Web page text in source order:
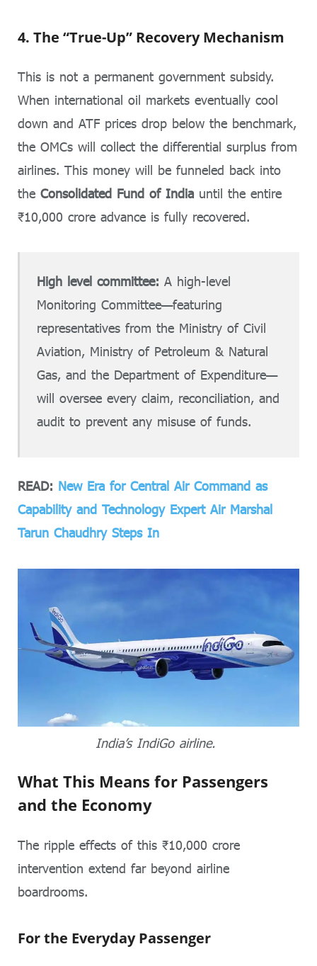
4. The “True-Up” Recovery Mechanism
This is not a permanent government subsidy.
When international oil markets eventually cool
down and ATF prices drop below the benchmark,
the OMCs will collect the differential surplus from
airlines. This money will be funneled back into
the Consolidated Fund of India until the entire
₹10,000 crore advance is fully recovered.
High level committee: A high-level
Monitoring Committee—featuring
representatives from the Ministry of Civil
Aviation, Ministry of Petroleum & Natural
Gas, and the Department of Expenditure—
will oversee every claim, reconciliation, and
audit to prevent any misuse of funds.
READ: New Era for Central Air Command as
Capability and Technology Expert Air Marshal
Tarun Chaudhry Steps In
India’s IndiGo airline.
What This Means for Passengers
and the Economy
The ripple effects of this ₹10,000 crore
intervention extend far beyond airline
boardrooms.
For the Everyday Passenger